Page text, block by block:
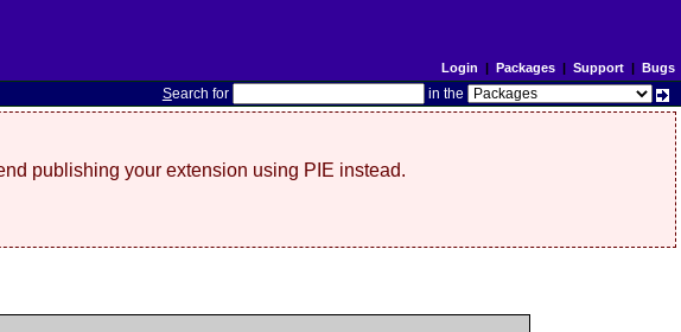
Login | Packages| Support| Bugs
Search for in the
publishing your extension using PIE instead.